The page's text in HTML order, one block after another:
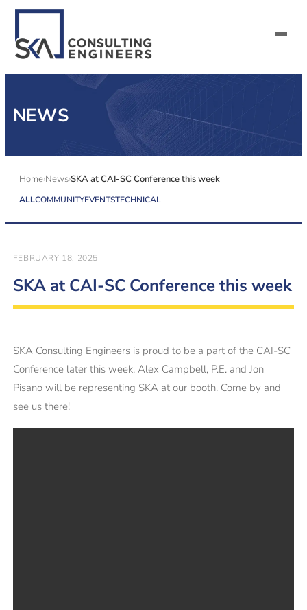
CAREERS
NEWS
Home NewsSKA at CAI-SC Conference this week
ALLCOMMUNITYEVENTSTECHNICAL
FEBRUARY 18, 2025
SKA at CAI-SC Conference this week
SKA Consulting Engineers is proud to be a part of the CAI-SC
Conference later this week. Alex Campbell, P.E. and Jon
Pisano will be representing SKA at our booth. Come by and
see us there!